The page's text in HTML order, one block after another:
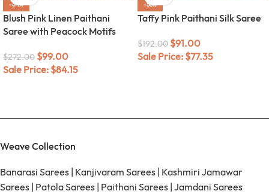
-64%
Blush Pink Linen Paithani
Saree with Peacock Motifs
$272.00 $99.00
Sale Price: $84.15
-53%
Taffy Pink Paithani Silk Saree
$192.00 $91.00
Sale Price: $77.35
Weave Collection
Banarasi Sarees Kanjivaram Sarees Kashmiri Jamawar
Sarees Patola Sarees Paithani Sarees Jamdani Sarees